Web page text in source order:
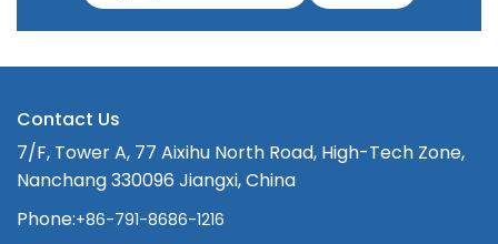
Contact Us
7/F, Tower A, 77 Aixihu North Road, High-Tech Zone,
Nanchang 330096 Jiangxi, China
Phone:+86-791-8686-1216